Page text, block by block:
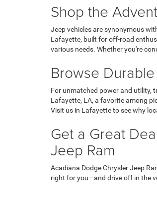
Shop the
Jeep vehicles are synonymous
Lafayette, built for off-road
various needs. Whether you're
Browse
For unmatched power and utility,
Lafayette, LA, a favorite among
Visit us in Lafayette to see why
Get a Great
Jeep Ram
Acadiana Dodge Chrysler Jeep
right for you—and drive off in the